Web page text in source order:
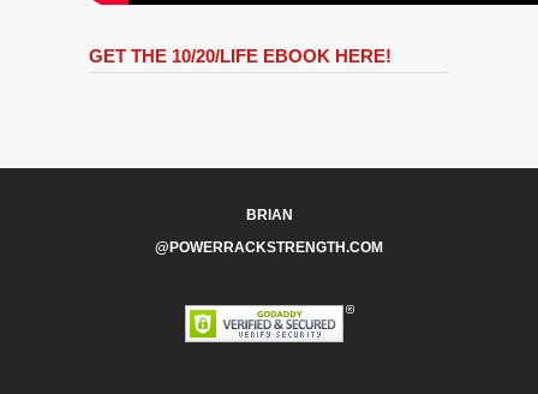
GET THE 10/20/LIFE EBOOK HERE!
BRIAN
@POWERRACKSTRENGTH.COM